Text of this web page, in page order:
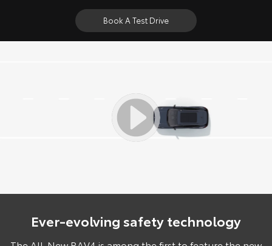
Book A Test Drive
Ever-evolving safety technology